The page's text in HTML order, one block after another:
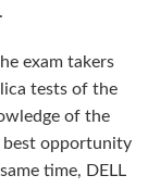
exam takers
tests of the
of the
best opportunity
time, DELL